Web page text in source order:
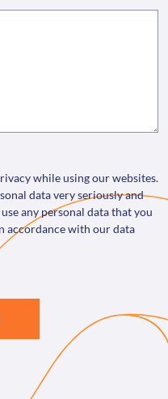
while using our websites.
data very seriously and
any personal data that you
accordance with our data